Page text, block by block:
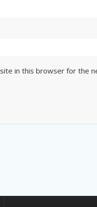
in this browser for the